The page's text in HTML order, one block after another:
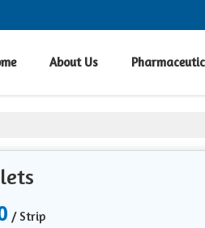
About Us
/ Strip